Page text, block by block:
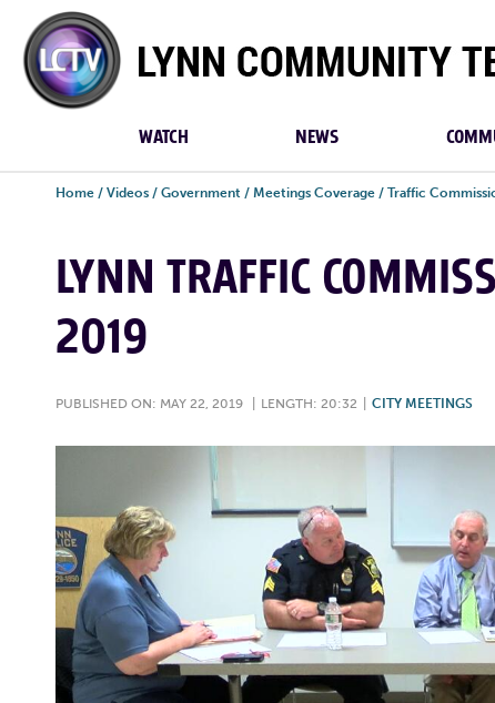
Lynn
Community
TV
WATCH NEWS
Home / Videos / Government / Meetings Coverage / Traffic
LYNN TRAFFIC
2019
PUBLISHED ON: MAY 22, 2019 LENGTH: 20:32 CITY MEETINGS